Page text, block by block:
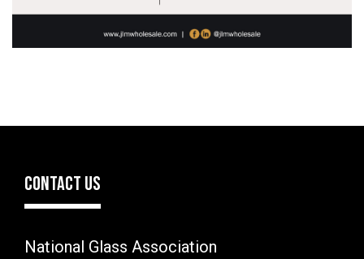
CONTACT US
National Glass Association